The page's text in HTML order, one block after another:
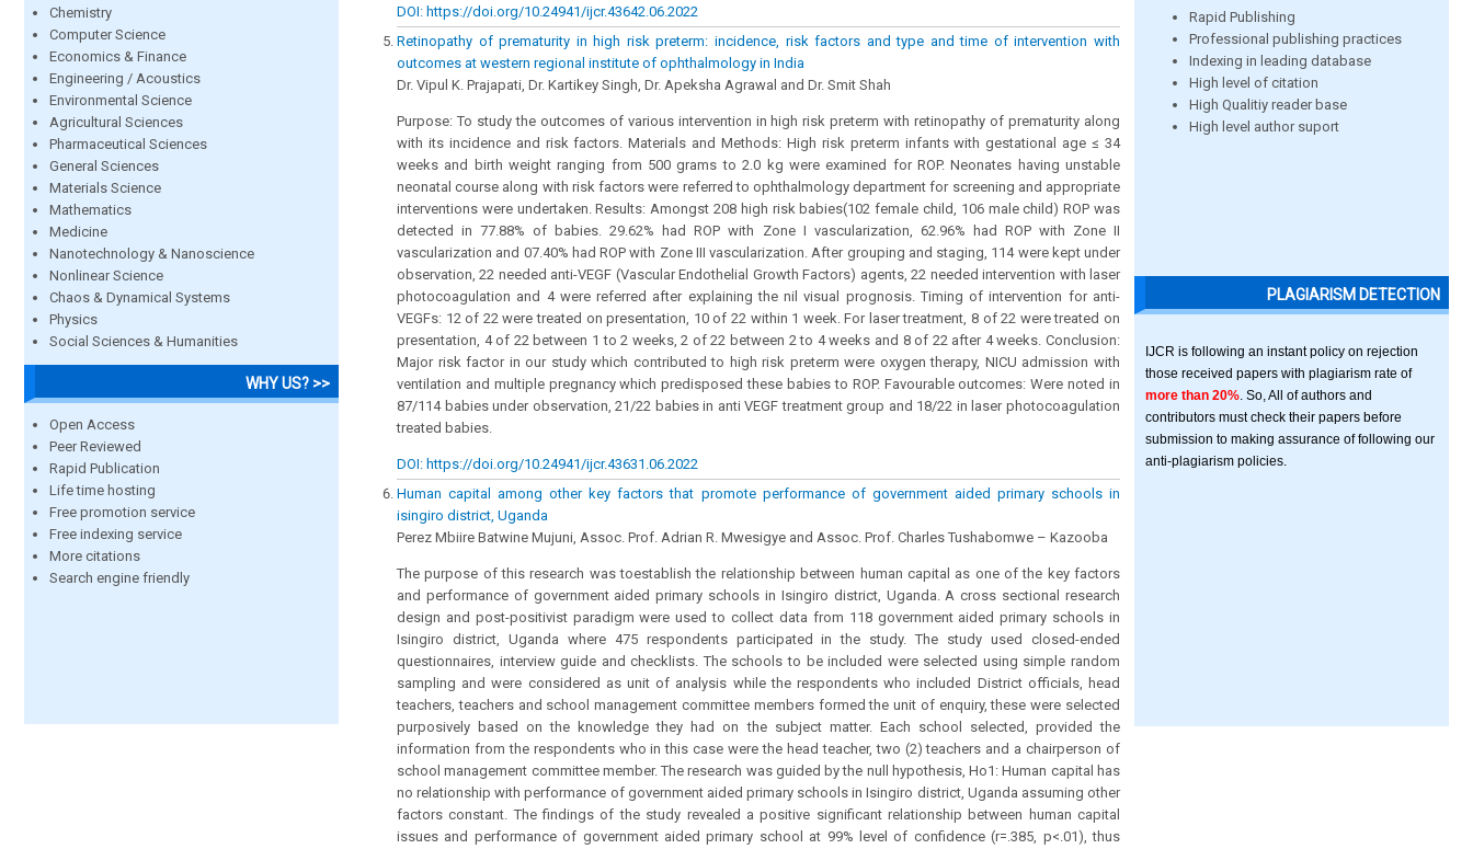
Chemistry
Computer Science
Economics & Finance
Engineering / Acoustics
Environmental Science
Agricultural Sciences
Pharmaceutical Sciences
General Sciences
Materials Science
Mathematics
Medicine
Nanotechnology & Nanoscience
Nonlinear Science
Chaos & Dynamical Systems
Physics
Social Sciences & Humanities
WHY US? >>
Open Access
Peer Reviewed
Rapid Publication
Life time hosting
Free promotion service
Free indexing service
More citations
Search engine friendly
DOI: https://doi.org/10.24941/ijcr.43642.06.2022
Retinopathy of prematurity in high risk preterm: incidence, risk factors and type and time of intervention with
outcomes at western regional institute of ophthalmology in India
Dr. Vipul K. Prajapati, Dr. Kartikey Singh, Dr. Apeksha Agrawal and Dr. Smit Shah
Purpose: To study the outcomes of various intervention in high risk preterm with retinopathy of prematurity along
with its incidence and risk factors. Materials and Methods: High risk preterm infants with gestational age ≤ 34
weeks and birth weight ranging from 500 grams to 2.0 kg were examined for ROP. Neonates having unstable
neonatal course along with risk factors were referred to ophthalmology department for screening and appropriate
interventions were undertaken. Results: Amongst 208 high risk babies(102 female child, 106 male child) ROP was
detected in 77.88% of babies. 29.62% had ROP with Zone I vascularization, 62.96% had ROP with Zone II
vascularization and 07.40% had ROP with Zone III vascularization. After grouping and staging, 114 were kept under
observation, 22 needed anti-VEGF (Vascular Endothelial Growth Factors) agents, 22 needed intervention with laser
photocoagulation and 4 were referred after explaining the nil visual prognosis. Timing of intervention for anti-
VEGFs: 12 of 22 were treated on presentation, 10 of 22 within 1 week. For laser treatment, 8 of 22 were treated on
presentation, 4 of 22 between 1 to 2 weeks, 2 of 22 between 2 to 4 weeks and 8 of 22 after 4 weeks. Conclusion:
Major risk factor in our study which contributed to high risk preterm were oxygen therapy, NICU admission with
ventilation and multiple pregnancy which predisposed these babies to ROP. Favourable outcomes: Were noted in
87/114 babies under observation, 21/22 babies in anti VEGF treatment group and 18/22 in laser photocoagulation
treated babies.
DOI: https://doi.org/10.24941/ijcr.43631.06.2022
Human capital among other key factors that promote performance of government aided primary schools in
isingiro district, Uganda
Perez Mbiire Batwine Mujuni, Assoc. Prof. Adrian R. Mwesigye and Assoc. Prof. Charles Tushabomwe – Kazooba
The purpose of this research was toestablish the relationship between human capital as one of the key factors
and performance of government aided primary schools in Isingiro district, Uganda. A cross sectional research
design and post-positivist paradigm were used to collect data from 118 government aided primary schools in
Isingiro district, Uganda where 475 respondents participated in the study. The study used closed-ended
questionnaires, interview guide and checklists. The schools to be included were selected using simple random
sampling and were considered as unit of analysis while the respondents who included District officials, head
teachers, teachers and school management committee members formed the unit of enquiry, these were selected
purposively based on the knowledge they had on the subject matter. Each school selected, provided the
information from the respondents who in this case were the head teacher, two (2) teachers and a chairperson of
school management committee member. The research was guided by the null hypothesis, Ho1: Human capital has
no relationship with performance of government aided primary schools in Isingiro district, Uganda assuming other
factors constant. The findings of the study revealed a positive significant relationship between human capital
issues and performance of government aided primary school at 99% level of confidence (r=.385, p<.01), thus
Rapid Publishing
Professional publishing practices
Indexing in leading database
High level of citation
High Qualitiy reader base
High level author suport
PLAGIARISM DETECTION
IJCR is following an instant policy on rejection
those received papers with plagiarism rate of
more than 20% . So, All of authors and
contributors must check their papers before
submission to making assurance of following our
anti-plagiarism policies.